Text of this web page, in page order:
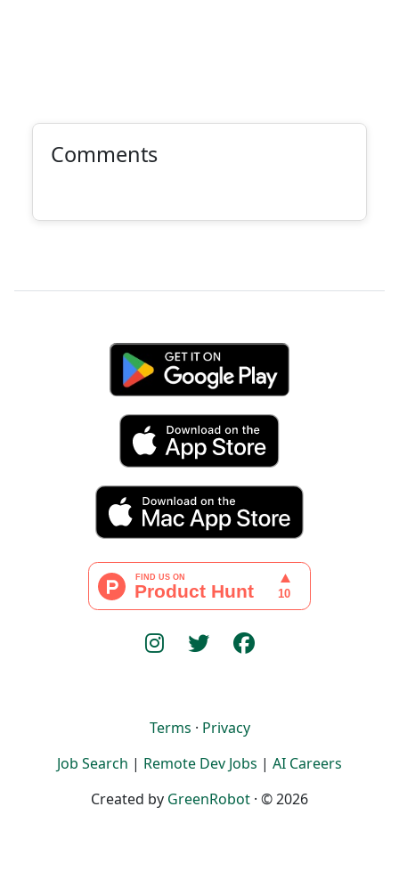
Comments
Terms · Privacy
Job Search | Remote Dev Jobs | AI Careers
Created by GreenRobot · © 2026